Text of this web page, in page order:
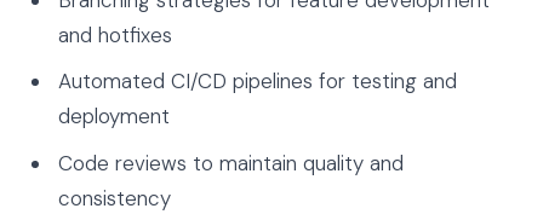
and hotfixes
Automated CI/CD pipelines for testing and
deployment
Code reviews to maintain quality and
consistency